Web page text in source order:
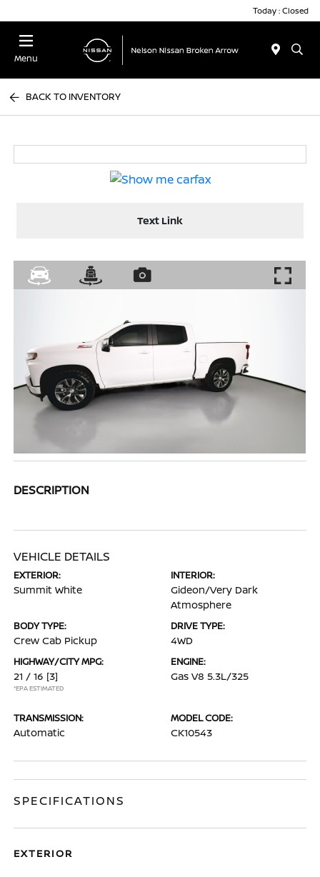
Today : Closed
Menu
BACK TO INVENTORY
Text Link
DESCRIPTION
VEHICLE DETAILS
EXTERIOR:
Summit White
INTERIOR:
Gideon/Very Dark
Atmosphere
BODY TYPE:
Crew Cab Pickup
DRIVE TYPE:
4WD
HIGHWAY/CITY MPG:
21 / 16 [3]
*EPA ESTIMATED
ENGINE:
Gas V8 5.3L/325
TRANSMISSION:
Automatic
MODEL CODE:
CK10543
SPECIFICATIONS
EXTERIOR